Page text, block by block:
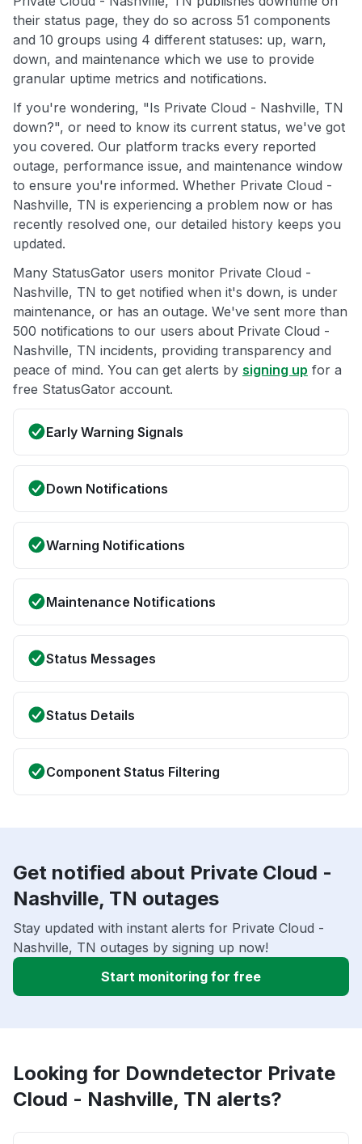
their status page, they do so across 51 components
and 10 groups using 4 different statuses: up, warn,
down, and maintenance which we use to provide
granular uptime metrics and notifications.
If you're wondering, "Is Private Cloud - Nashville, TN
down?", or need to know its current status, we've got
you covered. Our platform tracks every reported
outage, performance issue, and maintenance window
to ensure you're informed. Whether Private Cloud -
Nashville, TN is experiencing a problem now or has
recently resolved one, our detailed history keeps you
updated.
Many StatusGator users monitor Private Cloud -
Nashville, TN to get notified when it's down, is under
maintenance, or has an outage. We've sent more than
500 notifications to our users about Private Cloud -
Nashville, TN incidents, providing transparency and
peace of mind. You can get alerts by signing up for a
free StatusGator account.
Early Warning Signals
Down Notifications
Warning Notifications
Maintenance Notifications
Status Messages
Status Details
Component Status Filtering
Get notified about Private Cloud -
Nashville, TN outages
Stay updated with instant alerts for Private Cloud -
Nashville, TN outages by signing up now!
Start monitoring for free
Looking for Downdetector Private
Cloud - Nashville, TN alerts?